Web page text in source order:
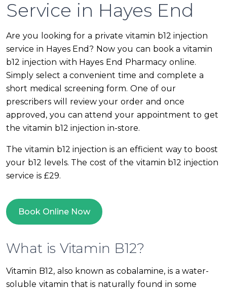
Service in Hayes End
Are you looking for a private vitamin b12 injection
service in Hayes End? Now you can book a vitamin
b12 injection with Hayes End Pharmacy online.
Simply select a convenient time and complete a
short medical screening form. One of our
prescribers will review your order and once
approved, you can attend your appointment to get
the vitamin b12 injection in-store.
The vitamin b12 injection is an efficient way to boost
your b12 levels. The cost of the vitamin b12 injection
service is £29.
Book Online Now
What is Vitamin B12?
Vitamin B12, also known as cobalamine, is a water-
soluble vitamin that is naturally found in some